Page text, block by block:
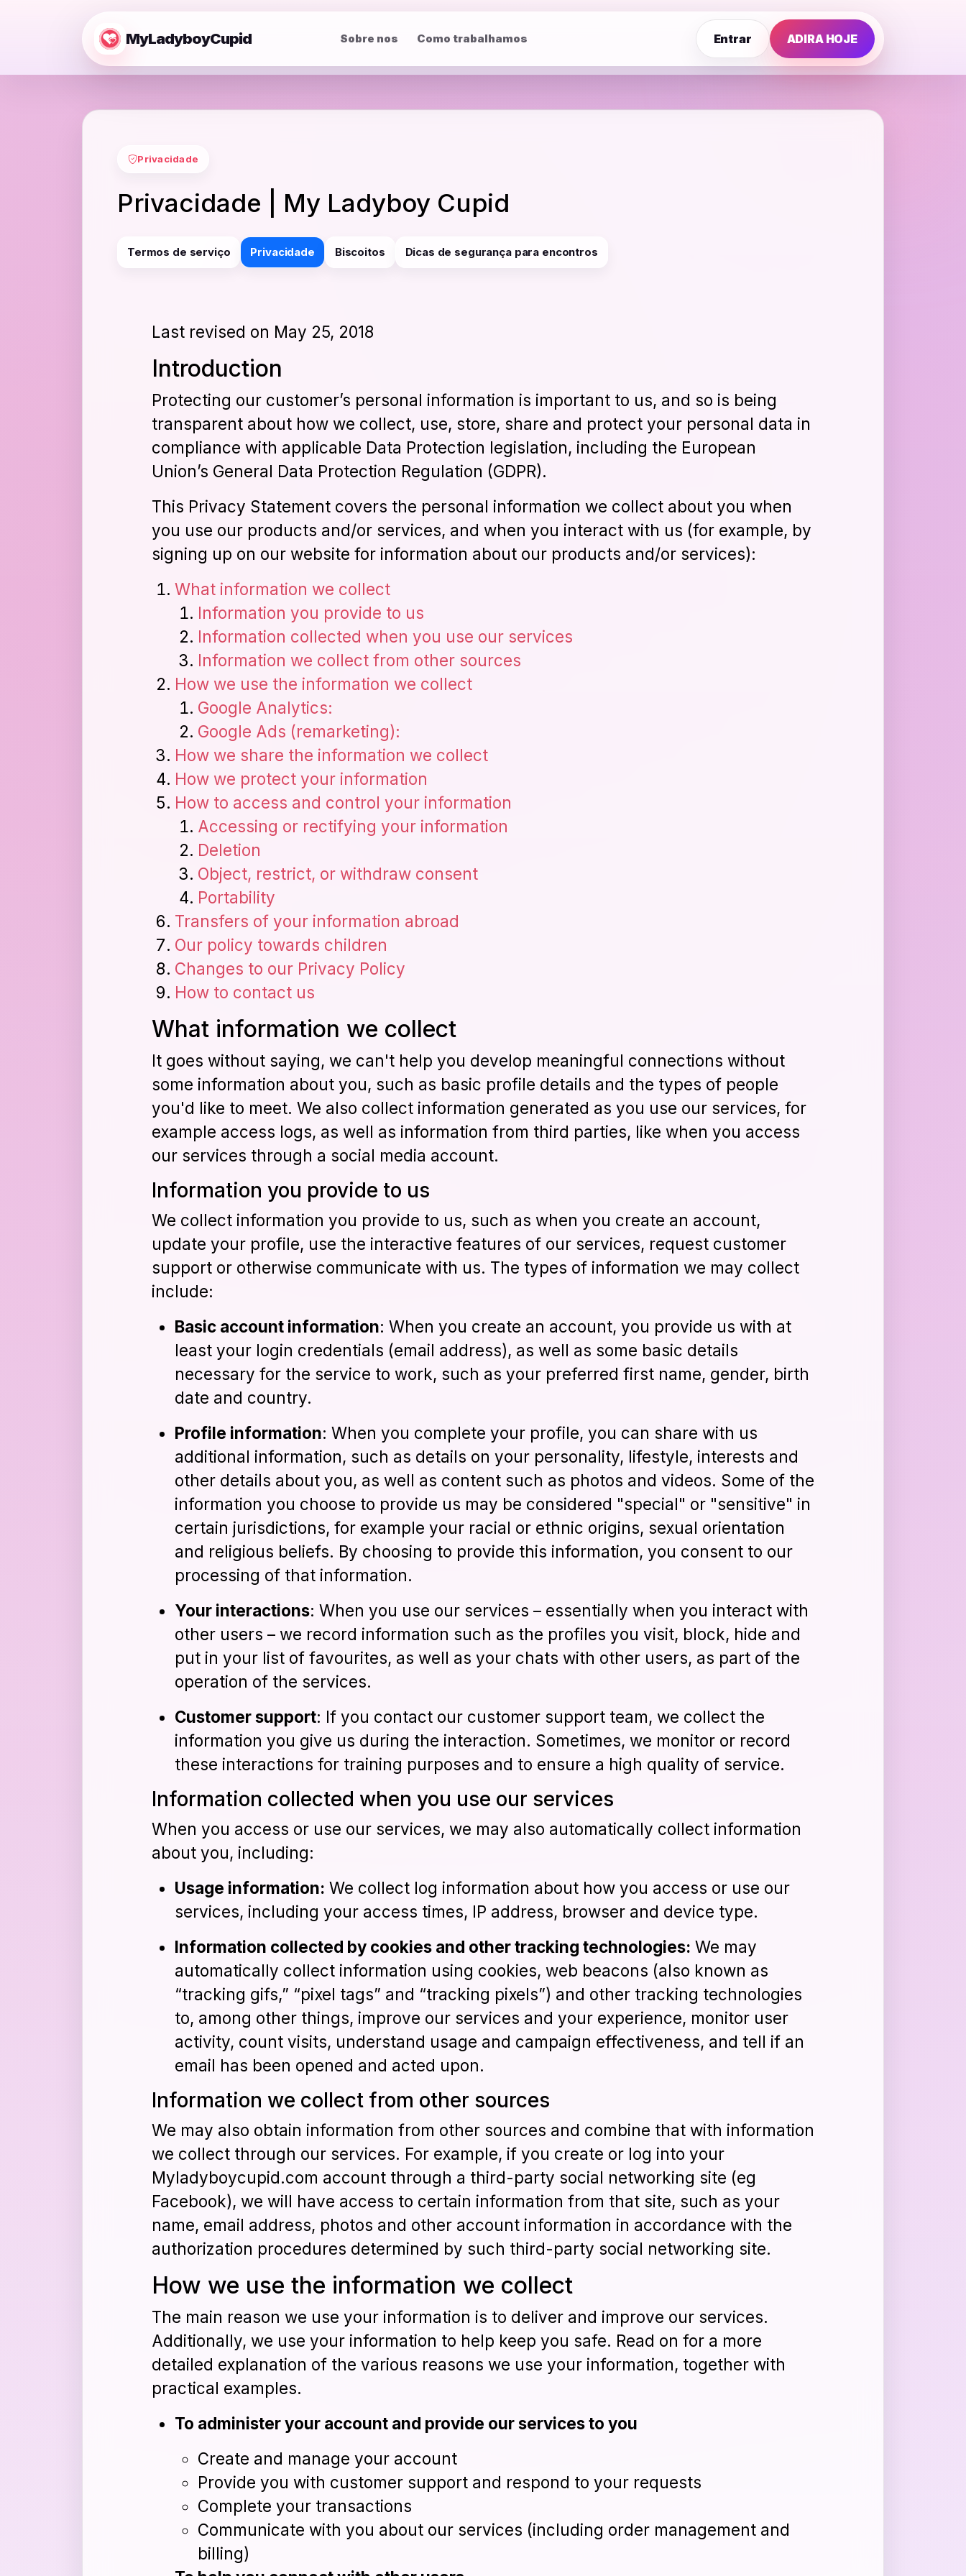
MyLadyboyCupid Sobre nos Como trabalhamos Entrar ADIRA HOJE
Privacidade
Privacidade | My Ladyboy Cupid
Termos de serviço Privacidade Biscoitos Dicas de segurança para encontros
Last revised on May 25, 2018
Introduction
Protecting our customer’s personal information is important to us, and so is being
transparent about how we collect, use, store, share and protect your personal data in
compliance with applicable Data Protection legislation, including the European
Union’s General Data Protection Regulation (GDPR).
This Privacy Statement covers the personal information we collect about you when
you use our products and/or services, and when you interact with us (for example, by
signing up on our website for information about our products and/or services):
What information we collect
Information you provide to us
Information collected when you use our services
Information we collect from other sources
How we use the information we collect
Google Analytics:
Google Ads (remarketing):
How we share the information we collect
How we protect your information
How to access and control your information
Accessing or rectifying your information
Deletion
Object, restrict, or withdraw consent
Portability
Transfers of your information abroad
Our policy towards children
Changes to our Privacy Policy
How to contact us
What information we collect
It goes without saying, we can't help you develop meaningful connections without
some information about you, such as basic profile details and the types of people
you'd like to meet. We also collect information generated as you use our services, for
example access logs, as well as information from third parties, like when you access
our services through a social media account.
Information you provide to us
We collect information you provide to us, such as when you create an account,
update your profile, use the interactive features of our services, request customer
support or otherwise communicate with us. The types of information we may collect
include:
Basic account information: When you create an account, you provide us with at
least your login credentials (email address), as well as some basic details
necessary for the service to work, such as your preferred first name, gender, birth
date and country.
Profile information: When you complete your profile, you can share with us
additional information, such as details on your personality, lifestyle, interests and
other details about you, as well as content such as photos and videos. Some of the
information you choose to provide us may be considered "special" or "sensitive" in
certain jurisdictions, for example your racial or ethnic origins, sexual orientation
and religious beliefs. By choosing to provide this information, you consent to our
processing of that information.
Your interactions: When you use our services – essentially when you interact with
other users – we record information such as the profiles you visit, block, hide and
put in your list of favourites, as well as your chats with other users, as part of the
operation of the services.
Customer support: If you contact our customer support team, we collect the
information you give us during the interaction. Sometimes, we monitor or record
these interactions for training purposes and to ensure a high quality of service.
Information collected when you use our services
When you access or use our services, we may also automatically collect information
about you, including:
Usage information: We collect log information about how you access or use our
services, including your access times, IP address, browser and device type.
Information collected by cookies and other tracking technologies: We may
automatically collect information using cookies, web beacons (also known as
“tracking gifs,” “pixel tags” and “tracking pixels”) and other tracking technologies
to, among other things, improve our services and your experience, monitor user
activity, count visits, understand usage and campaign effectiveness, and tell if an
email has been opened and acted upon.
Information we collect from other sources
We may also obtain information from other sources and combine that with information
we collect through our services. For example, if you create or log into your
Myladyboycupid.com account through a third-party social networking site (eg
Facebook), we will have access to certain information from that site, such as your
name, email address, photos and other account information in accordance with the
authorization procedures determined by such third-party social networking site.
How we use the information we collect
The main reason we use your information is to deliver and improve our services.
Additionally, we use your information to help keep you safe. Read on for a more
detailed explanation of the various reasons we use your information, together with
practical examples.
To administer your account and provide our services to you
Create and manage your account
Provide you with customer support and respond to your requests
Complete your transactions
Communicate with you about our services (including order management and
billing)